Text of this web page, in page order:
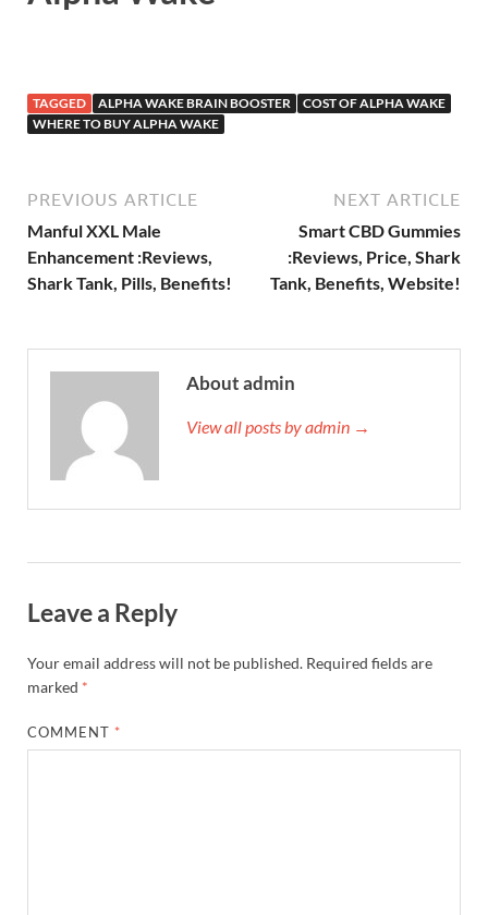
TAGGED ALPHA WAKE BRAIN BOOSTER
COST OF ALPHA WAKE
WHERE TO BUY ALPHA WAKE
PREVIOUS ARTICLE
Manful XXL Male
Enhancement :Reviews,
Shark Tank, Pills, Benefits!
NEXT ARTICLE
Smart CBD Gummies
:Reviews, Price, Shark
Tank, Benefits, Website!
About admin
View all posts by admin →
Leave a Reply
Your email address will not be published. Required fields are
marked *
COMMENT *